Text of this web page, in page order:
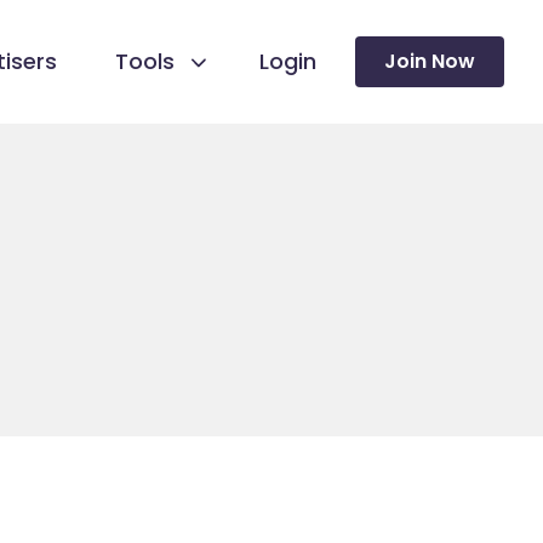
Tools Login Join Now